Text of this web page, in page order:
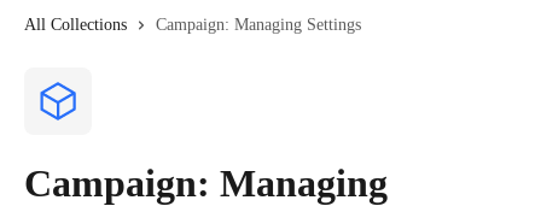
All Collections Campaign: Managing Settings
Campaign: Managing